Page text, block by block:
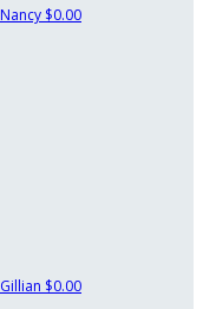
Nancy $0.00
Gillian $0.00